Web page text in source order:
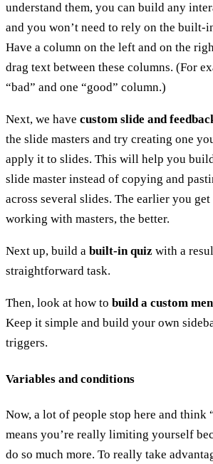
understand them, you can build any
and you won’t need to rely on the built-
Have a column on the left and on the
drag text between these columns. (For
“bad” and one “good” column.)
Next, we have custom slide and
the slide masters and try creating one
apply it to slides. This will help you
slide master instead of copying and
across several slides. The earlier you
working with masters, the better.
Next up, build a built-in quiz with a
straightforward task.
Then, look at how to build a custom
Keep it simple and build your own
triggers.
Variables and conditions
Now, a lot of people stop here and think
means you’re really limiting yourself
do so much more. To really take